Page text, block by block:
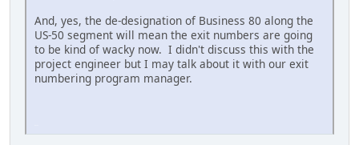
And, yes, the de-designation of Business 80 along the
US-50 segment will mean the exit numbers are going
to be kind of wacky now. I didn't discuss this with the
project engineer but I may talk about it with our exit
numbering program manager.